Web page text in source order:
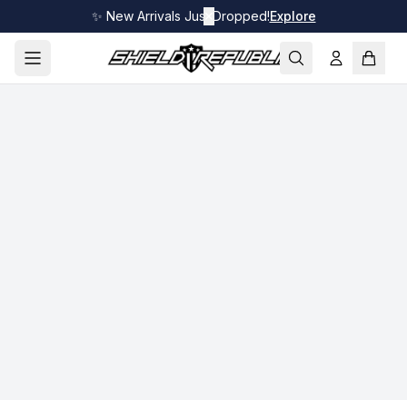
✨ New Arrivals Just Dropped!Explore